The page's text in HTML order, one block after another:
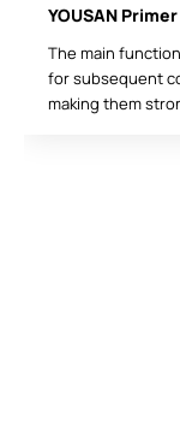
YOUSAN Primer
The main
for subsequent
making them